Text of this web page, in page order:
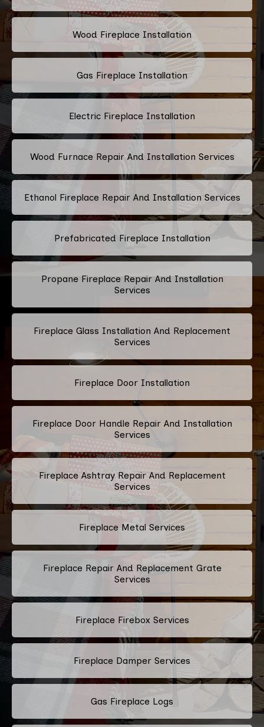
Wood Fireplace Installation
Gas Fireplace Installation
Electric Fireplace Installation
Wood Furnace Repair And Installation Services
Ethanol Fireplace Repair And Installation Services
Prefabricated Fireplace Installation
Propane Fireplace Repair And Installation
Services
Fireplace Glass Installation And Replacement
Services
Fireplace Door Installation
Fireplace Door Handle Repair And Installation
Services
Fireplace Ashtray Repair And Replacement
Services
Fireplace Metal Services
Fireplace Repair And Replacement Grate
Services
Fireplace Firebox Services
Fireplace Damper Services
Gas Fireplace Logs